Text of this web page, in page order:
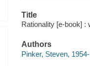
Title
Rationality [e-book]
Authors
Pinker, Steven,